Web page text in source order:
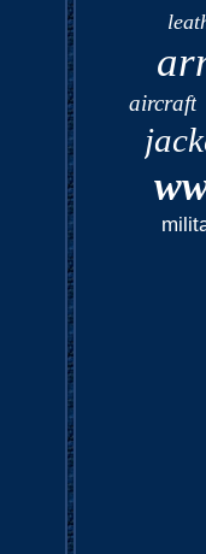
aircraft